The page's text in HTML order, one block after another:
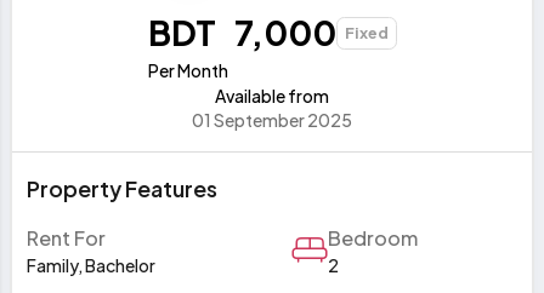
BDT 7,000 Fixed
Per Month
Available from
01 September 2025
Property Features
Rent For
Family, Bachelor
Bedroom
2